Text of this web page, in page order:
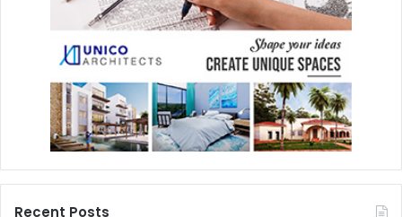
Recent Posts